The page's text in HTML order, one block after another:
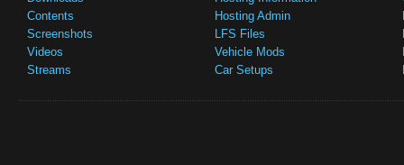
Contents
Screenshots
Videos
Streams
Hosting Admin
LFS Files
Vehicle Mods
Car Setups